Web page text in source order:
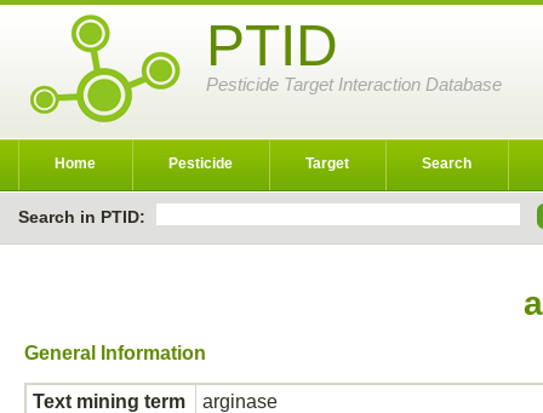
PTID
Pesticide Target Interaction Database
Home Pesticide Target Search
Search in PTID:
General Information
Text mining term
arginase